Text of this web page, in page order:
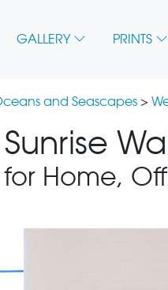
GALLERY PRINTS
and Seascapes >
Home,